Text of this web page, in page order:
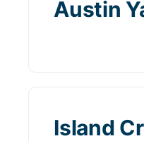
Austin
Island